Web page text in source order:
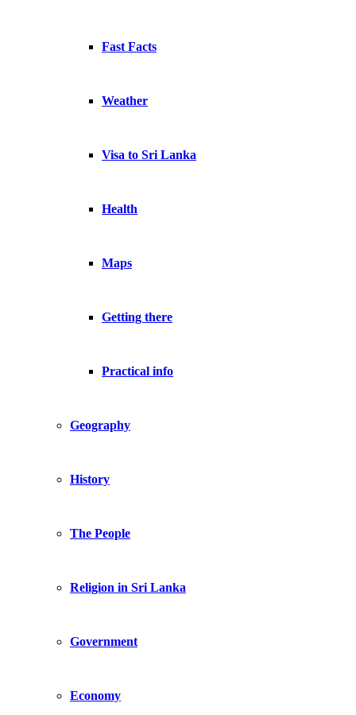
Fast Facts
Weather
Visa to Sri Lanka
Health
Maps
Getting there
Practical info
Geography
History
The People
Religion in Sri Lanka
Government
Economy